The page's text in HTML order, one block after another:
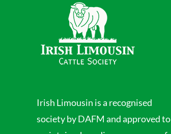
Irish Limousin is a recognised
society by DAFM and approved to